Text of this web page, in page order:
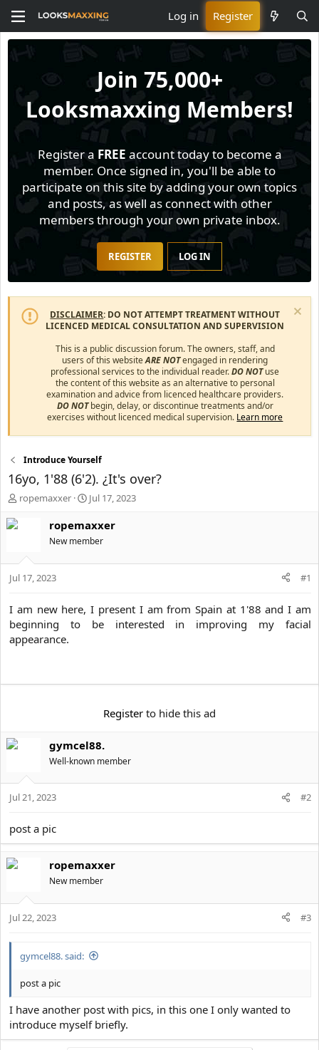
Log in Register
Join 75,000+
Looksmaxxing Members!
Register a FREE account today to become a
member. Once signed in, you'll be able to
participate on this site by adding your own topics
and posts, as well as connect with other
members through your own private inbox.
REGISTER LOG IN
DISCLAIMER: DO NOT ATTEMPT TREATMENT WITHOUT
LICENCED MEDICAL CONSULTATION AND SUPERVISION
This is a public discussion forum. The owners, staff, and
users of this websiteARE NOTengaged in rendering
professional services to the individual reader.DO NOTuse
the content of this website as an alternative to personal
examination and advice from licenced healthcare providers.
DO NOTbegin, delay, or discontinue treatments and/or
exercises without licenced medical supervision. Learn more
Introduce Yourself
16yo, 1'88 (6'2). ¿It's over?
T
s
r
t
e
ropemaxxer
S
a
r
t
d
Jul 17, 2023
ropemaxxer
New member
Jul 17, 2023 #1
I am new here, I present I am from Spain at 1'88 and I am
beginning to be interested in improving my facial
appearance.
Register to hide this ad
gymcel88.
Well-known member
Jul 21, 2023 #2
post a pic
ropemaxxer
New member
Jul 22, 2023 #3
gymcel88. said:
post a pic
I have another post with pics, in this one I only wanted to
introduce myself briefly.